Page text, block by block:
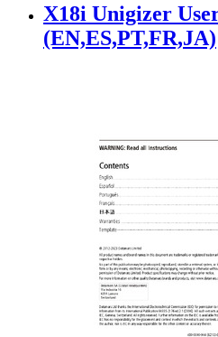
X18i Unigizer
(EN,ES,PT,FR,JA)